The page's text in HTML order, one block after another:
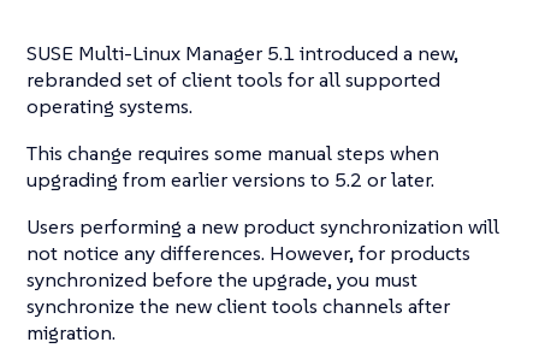
SUSE Multi-Linux Manager 5.1 introduced a new,
rebranded set of client tools for all supported
operating systems.
This change requires some manual steps when
upgrading from earlier versions to 5.2 or later.
Users performing a new product synchronization will
not notice any differences. However, for products
synchronized before the upgrade, you must
synchronize the new client tools channels after
migration.